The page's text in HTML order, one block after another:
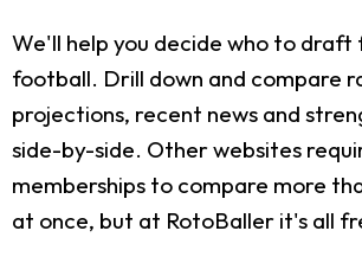
We'll help you decide who to
football. Drill down and compare
projections, recent news and
side-by-side. Other websites
memberships to compare more
at once, but at RotoBaller it's all